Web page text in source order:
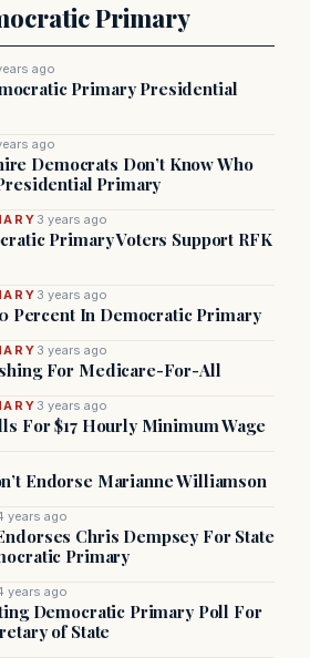
Primary
ago
Primary Presidential
ago
Democrats Don’t Know Who
Primary
3 years ago
Primary Voters Support RFK
3 years ago
Percent In Democratic Primary
3 years ago
For Medicare-For-All
3 years ago
For $17 Hourly Minimum Wage
Endorse Marianne Williamson
years ago
Chris Dempsey For State
Primary
years ago
Democratic Primary Poll For
of State